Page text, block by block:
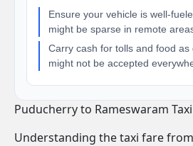
Ensure your vehicle is well-
might be sparse in remote
Carry cash for tolls and food as
might not be accepted
Puducherry to Rameswaram
Understanding the taxi fare